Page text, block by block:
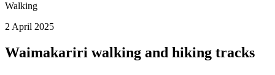
Walking
2 April 2025
Waimakariri walking and hiking tracks